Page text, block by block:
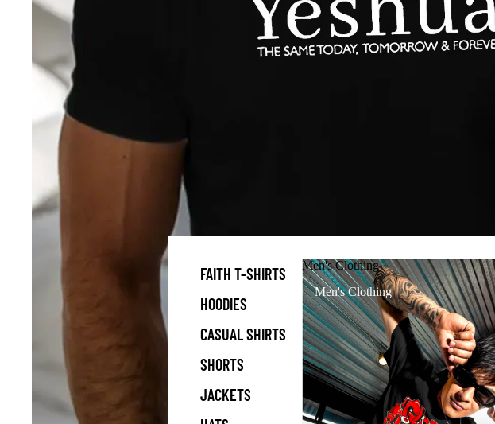
FAITH T-SHIRTS
HOODIES
CASUAL SHIRTS
SHORTS
JACKETS
Men's Clothing
Men's Clothing